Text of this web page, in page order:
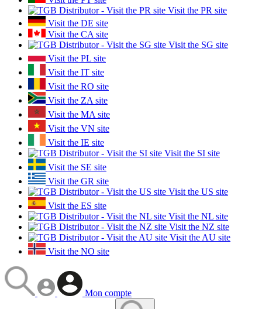
Visit the PR site
Visit the DE site
Visit the CA site
Visit the SG site
Visit the PL site
Visit the IT site
Visit the RO site
Visit the ZA site
Visit the MA site
Visit the VN site
Visit the IE site
Visit the SI site
Visit the SE site
Visit the GR site
Visit the US site
Visit the ES site
Visit the NL site
Visit the NZ site
Visit the AU site
Visit the NO site
Mon compte